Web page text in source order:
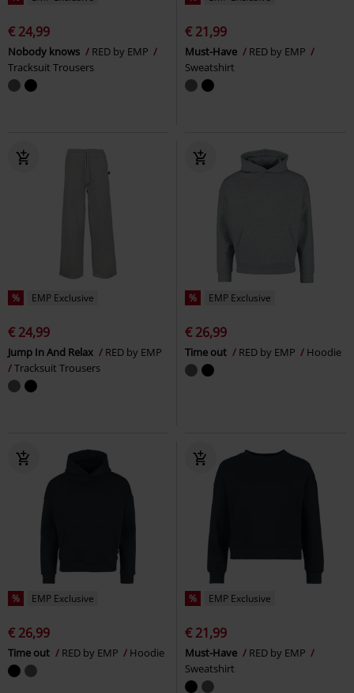
€ 24,99
Nobody knows
RED by EMP
Tracksuit Trousers
€ 21,99
Must-Have
RED by EMP
Sweatshirt
% EMP Exclusive
€ 24,99
Jump In And Relax
RED by EMP
Tracksuit Trousers
% EMP Exclusive
€ 26,99
Time out RED by EMP Hoodie
% EMP Exclusive
€ 26,99
Time out RED by EMP Hoodie
% EMP Exclusive
€ 21,99
Must-Have
RED by EMP
Sweatshirt